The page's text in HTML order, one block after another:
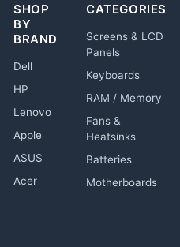
SHOP
BY
BRAND
Dell
HP
Lenovo
Apple
ASUS
Acer
CATEGORIES
Screens & LCD
Panels
Keyboards
RAM / Memory
Fans &
Heatsinks
Batteries
Motherboards